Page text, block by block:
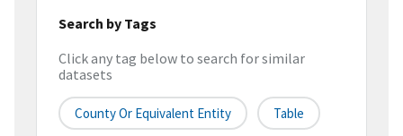
Search by Tags
Click any tag below to search for similar
datasets
County Or Equivalent Entity Table